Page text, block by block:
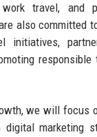
travel, and
also committed
initiatives,
we will focus
digital marketing